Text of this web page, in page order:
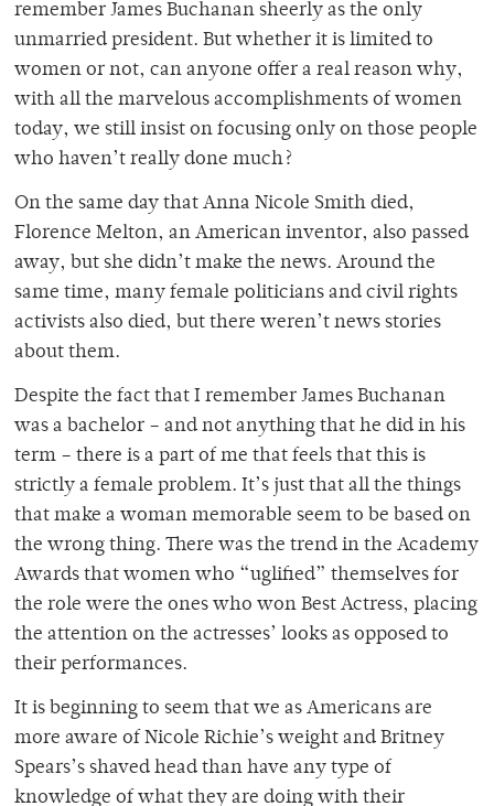
remember James Buchanan sheerly as the only
unmarried president. But whether it is limited to
women or not, can anyone offer a real reason why,
with all the marvelous accomplishments of women
today, we still insist on focusing only on those people
who haven’t really done much?
On the same day that Anna Nicole Smith died,
Florence Melton, an American inventor, also passed
away, but she didn’t make the news. Around the
same time, many female politicians and civil rights
activists also died, but there weren’t news stories
about them.
Despite the fact that I remember James Buchanan
was a bachelor – and not anything that he did in his
term – there is a part of me that feels that this is
strictly a female problem. It’s just that all the things
that make a woman memorable seem to be based on
the wrong thing. There was the trend in the Academy
Awards that women who “uglified” themselves for
the role were the ones who won Best Actress, placing
the attention on the actresses’ looks as opposed to
their performances.
It is beginning to seem that we as Americans are
more aware of Nicole Richie’s weight and Britney
Spears’s shaved head than have any type of
knowledge of what they are doing with their